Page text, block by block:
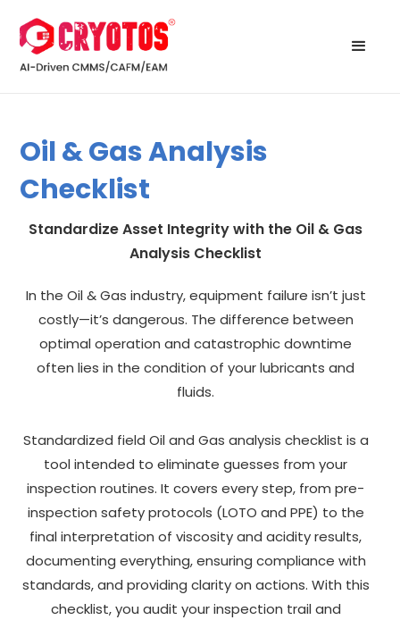
Oil & Gas Analysis
Checklist
Standardize Asset Integrity with the Oil & Gas
Analysis Checklist
In the Oil & Gas industry, equipment failure isn’t just
costly—it’s dangerous. The difference between
optimal operation and catastrophic downtime
often lies in the condition of your lubricants and
fluids.
Standardized field Oil and Gas analysis checklist is a
tool intended to eliminate guesses from your
inspection routines. It covers every step, from pre-
inspection safety protocols (LOTO and PPE) to the
final interpretation of viscosity and acidity results,
documenting everything, ensuring compliance with
standards, and providing clarity on actions. With this
checklist, you audit your inspection trail and